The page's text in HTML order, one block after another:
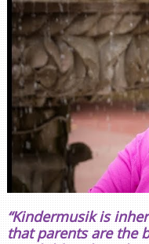
“Kindermusik is
that parents are the